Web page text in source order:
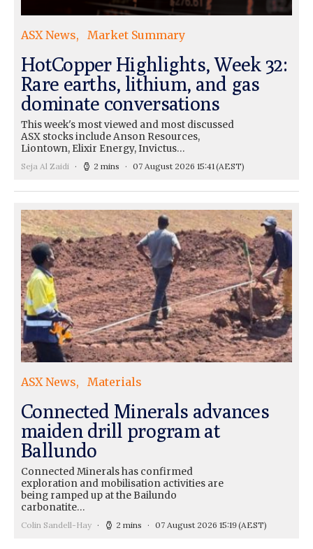
ASX News Market Summary
HotCopper Highlights, Week 32:
Rare earths, lithium, and gas
dominate conversations
This week's most viewed and most discussed
ASX stocks include Anson Resources,
Liontown, Elixir Energy, Invictus…
Seja Al Zaidi 2 mins 07 August 2026 15:41(AEST)
ASX News Materials
Connected Minerals advances
maiden drill program at
Ballundo
Connected Minerals has confirmed
exploration and mobilisation activities are
being ramped up at the Bailundo
carbonatite…
Colin Sandell-Hay 2 mins 07 August 2026 15:19(AEST)